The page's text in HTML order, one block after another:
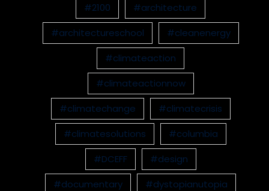
#2100
#architecture
#architectureschool
#cleanenergy
#climateaction
#climateactionnow
#climatechange
#climatecrisis
#climatesolutions
#columbia
#DCEFF
#design
#documentary
#dystopianutopia